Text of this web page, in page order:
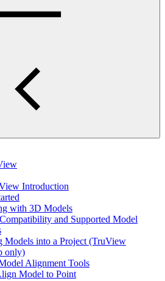
Introduction
with 3D Models
and Supported Model
Models into a Project (TruView
only)
Alignment Tools
Model to Point